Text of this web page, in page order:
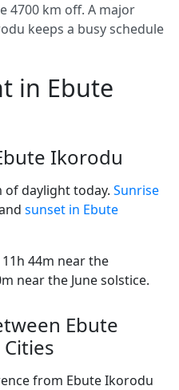
4700 km off. A major
keeps a busy schedule
in Ebute
Ikorodu
of daylight today. Sunrise
sunset in Ebute
44m near the
near the June solstice.
Ebute
from Ebute Ikorodu